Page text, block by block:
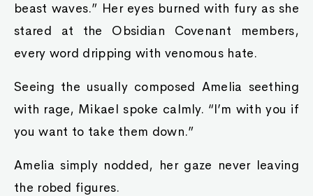
beast waves.” Her eyes burned with fury as she
stared at the Obsidian Covenant members,
every word dripping with venomous hate.
Seeing the usually composed Amelia seething
with rage, Mikael spoke calmly. “I’m with you if
you want to take them down.”
Amelia simply nodded, her gaze never leaving
the robed figures.